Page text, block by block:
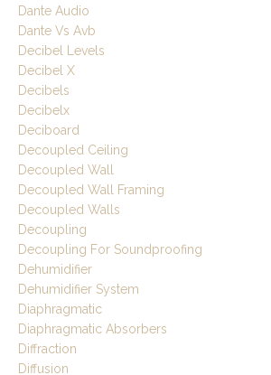
Dante Audio
Dante Vs Avb
Decibel Levels
Decibel X
Decibels
Decibelx
Deciboard
Decoupled Ceiling
Decoupled Wall
Decoupled Wall Framing
Decoupled Walls
Decoupling
Decoupling For Soundproofing
Dehumidifier
Dehumidifier System
Diaphragmatic
Diaphragmatic Absorbers
Diffraction
Diffusion